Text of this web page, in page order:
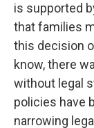
is supported
that families
this decision
know, there
without legal
policies have
narrowing